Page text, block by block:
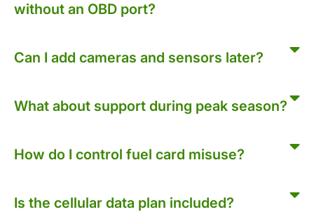
without an OBD port?
Can I add cameras and sensors later?
What about support during peak season?
How do I control fuel card misuse?
Is the cellular data plan included?